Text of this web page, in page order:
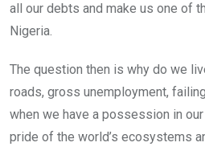
all our debts and make us one of
Nigeria.
The question then is why do we
roads, gross unemployment,
when we have a possession in
pride of the world’s ecosystems